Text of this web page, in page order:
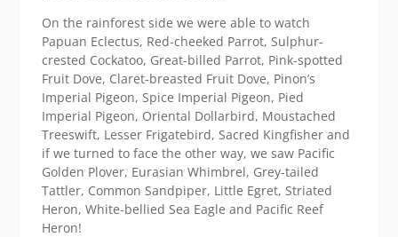
On the rainforest side we were able to watch
Papuan Eclectus, Red-cheeked Parrot, Sulphur-
crested Cockatoo, Great-billed Parrot, Pink-spotted
Fruit Dove, Claret-breasted Fruit Dove, Pinon’s
Imperial Pigeon, Spice Imperial Pigeon, Pied
Imperial Pigeon, Oriental Dollarbird, Moustached
Treeswift, Lesser Frigatebird, Sacred Kingfisher and
if we turned to face the other way, we saw Pacific
Golden Plover, Eurasian Whimbrel, Grey-tailed
Tattler, Common Sandpiper, Little Egret, Striated
Heron, White-bellied Sea Eagle and Pacific Reef
Heron!